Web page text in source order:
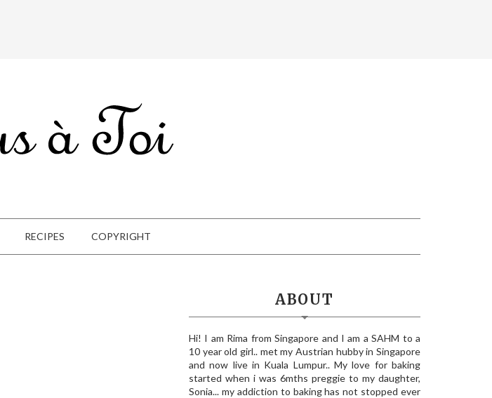
RECIPES COPYRIGHT
ABOUT
Hi! I am Rima from Singapore and I am a SAHM to a
10 year old girl.. met my Austrian hubby in Singapore
and now live in Kuala Lumpur.. My love for baking
started when i was 6mths preggie to my daughter,
Sonia... my addiction to baking has not stopped ever